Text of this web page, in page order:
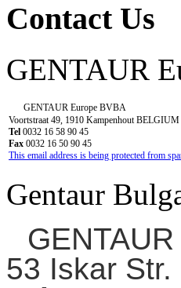
Contact Us
GENTAUR
GENTAUR Europe BVBA
Voortstraat 49, 1910 Kampenhout BELGIUM
Tel 0032 16 58 90 45
Fax 0032 16 50 90 45
This email address is being protected from
Gentaur
53 Iskar